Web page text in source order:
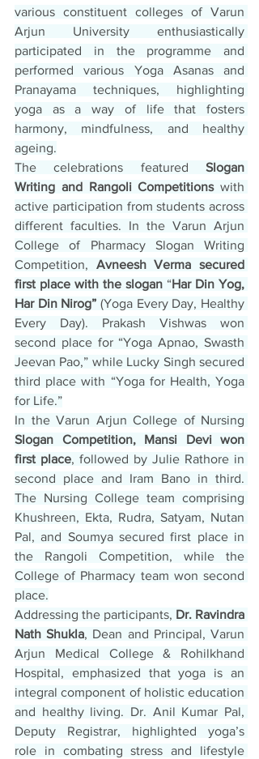
various constituent colleges of Varun
Arjun University enthusiastically
participated in the programme and
performed various Yoga Asanas and
Pranayama techniques, highlighting
yoga as a way of life that fosters
harmony, mindfulness, and healthy
ageing.
The celebrations featured Slogan
Writing and Rangoli Competitions with
active participation from students across
different faculties. In the Varun Arjun
College of Pharmacy Slogan Writing
Competition, Avneesh Verma secured
first place with the slogan “Har Din Yog,
Har Din Nirog” (Yoga Every Day, Healthy
Every Day). Prakash Vishwas won
second place for “Yoga Apnao, Swasth
Jeevan Pao,” while Lucky Singh secured
third place with “Yoga for Health, Yoga
for Life.”
Slogan Competition, Mansi Devi won
first place, followed by Julie Rathore in
second place and Iram Bano in third.
The Nursing College team comprising
Khushreen, Ekta, Rudra, Satyam, Nutan
Pal, and Soumya secured first place in
the Rangoli Competition, while the
College of Pharmacy team won second
place.
Addressing the participants, Dr. Ravindra
Nath Shukla, Dean and Principal, Varun
Arjun Medical College & Rohilkhand
Hospital, emphasized that yoga is an
integral component of holistic education
and healthy living. Dr. Anil Kumar Pal,
Deputy Registrar, highlighted yoga’s
role in combating stress and lifestyle